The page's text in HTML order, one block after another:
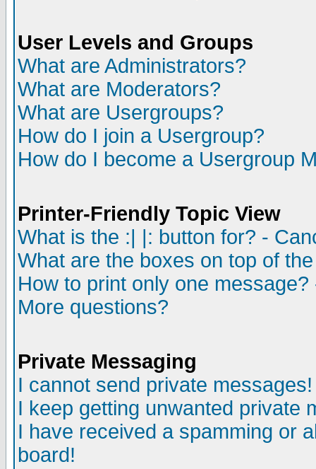
User Levels and Groups
What are Administrators?
What are Moderators?
What are Usergroups?
How do I join a Usergroup?
How do I become a Usergroup
Printer-Friendly Topic View
What is the :| |: button for? -
What are the boxes on top of
How to print only one
More questions?
Private Messaging
I cannot send private messages!
I keep getting unwanted private
I have received a spamming or
board!